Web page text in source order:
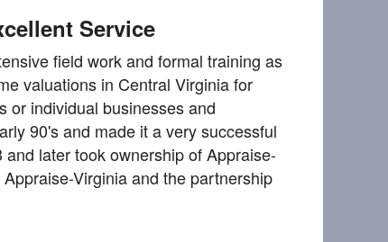
Service
field work and formal training as
valuations in Central Virginia for
or individual businesses and
90's and made it a very successful
later took ownership of Appraise-
Virginia and the partnership